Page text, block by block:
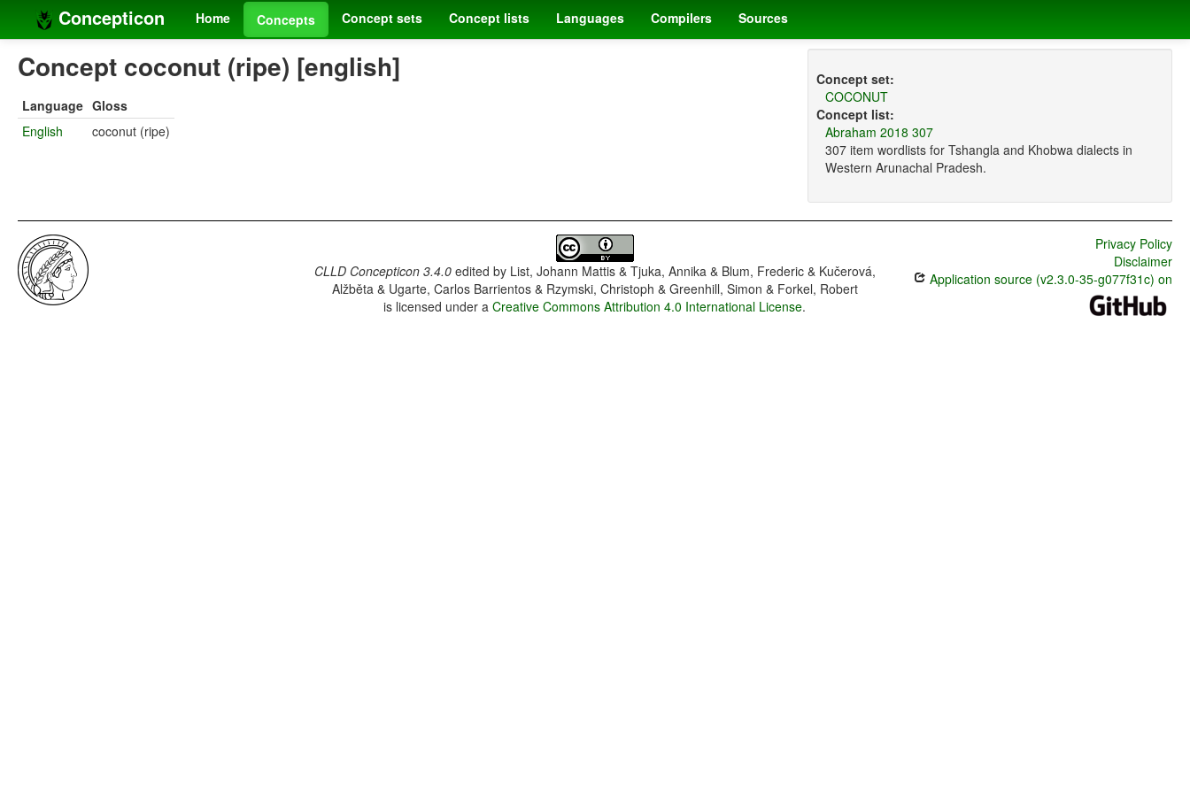
Concepticon Home Concepts Concept sets Concept lists Languages Compilers Sources
Concept coconut (ripe) [english]
Language Gloss
English
coconut (ripe)
Concept set:
COCONUT
Concept list:
Abraham 2018 307
307 item wordlists for Tshangla and Khobwa dialects in
Western Arunachal Pradesh.
CLLD Concepticon 3.4.0edited by List, Johann Mattis & Tjuka, Annika & Blum, Frederic & Kučerová,
Alžběta & Ugarte, Carlos Barrientos & Rzymski, Christoph & Greenhill, Simon & Forkel, Robert
is licensed under aCreative Commons Attribution 4.0 International License.
Privacy Policy
Disclaimer
Application source (v2.3.0-35-g077f31c) on